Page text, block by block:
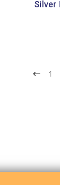
Silver
1